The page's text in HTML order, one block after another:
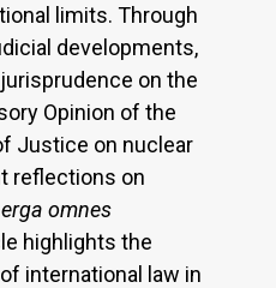
limits. Through
developments,
on the
Opinion of the
Justice on nuclear
reflections on
erga omnes
highlights the
international law in